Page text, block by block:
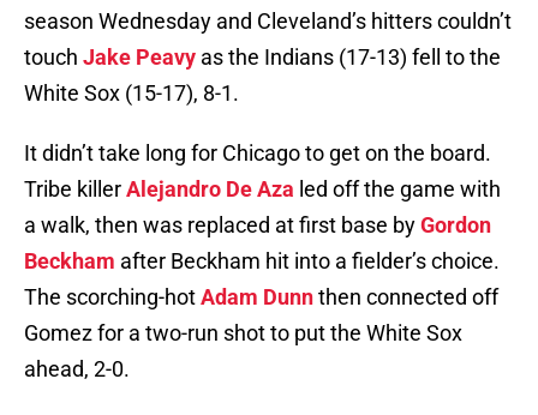
season Wednesday and Cleveland’s hitters couldn’t
touch Jake Peavy as the Indians (17-13) fell to the
White Sox (15-17), 8-1.
It didn’t take long for Chicago to get on the board.
Tribe killerAlejandro De Aza led off the game with
a walk, then was replaced at first base byGordon
Beckham after Beckham hit into a fielder’s choice.
The scorching-hotAdam Dunnthen connected off
Gomez for a two-run shot to put the White Sox
ahead, 2-0.